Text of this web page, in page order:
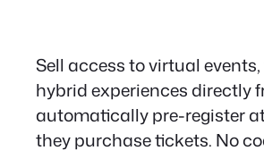
Sell access to virtual
hybrid experiences directly
automatically pre-register
they purchase tickets. No